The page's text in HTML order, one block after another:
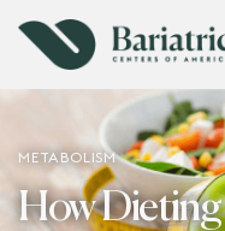
METABOLISM
How